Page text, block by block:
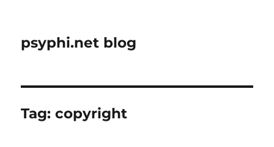
psyphi.net blog
Tag:copyright